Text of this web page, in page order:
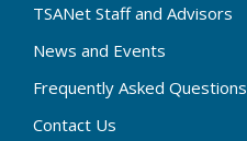
TSANet Staff and Advisors
News and Events
Frequently Asked Questions
Contact Us